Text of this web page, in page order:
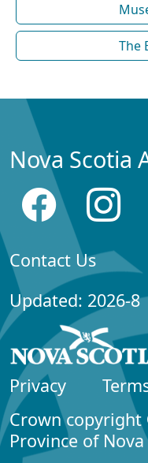
The
Nova Scotia
Contact Us
Updated: 2026-8
Privacy
Crown copyright
Province of